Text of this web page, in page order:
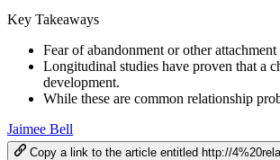
Key Takeaways
Fear of abandonment or other
Longitudinal studies have proven that a
development.
While these are common relationship
Jaimee Bell
Copy a link to the article entitled http://